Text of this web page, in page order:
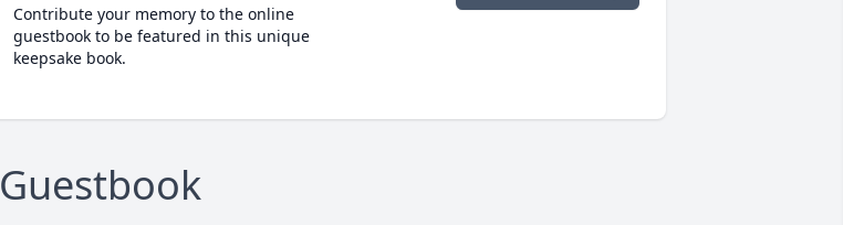
Contribute your memory to the online
guestbook to be featured in this unique
keepsake book.
Guestbook